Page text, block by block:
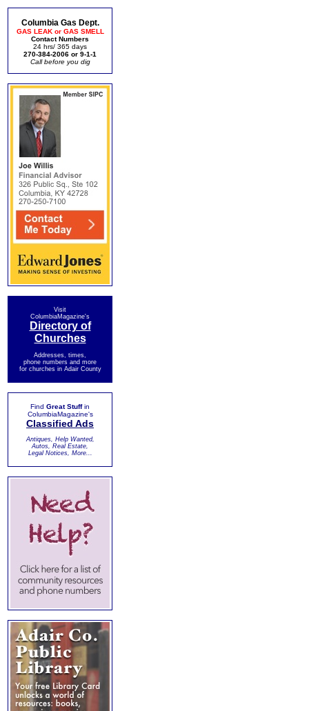
Columbia Gas Dept.
GAS LEAK or GAS SMELL
Contact Numbers
24 hrs/ 365 days
270-384-2006 or 9-1-1
Call before you dig
Visit
ColumbiaMagazine's
Directory of
Churches
Addresses, times,
phone numbers and more
for churches in Adair County
Find Great Stuffin
ColumbiaMagazine's
Classified Ads
Antiques, Help Wanted,
Autos, Real Estate,
Legal Notices, More...